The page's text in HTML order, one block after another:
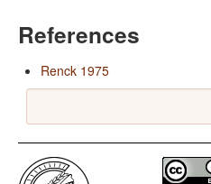
References
Renck 1975